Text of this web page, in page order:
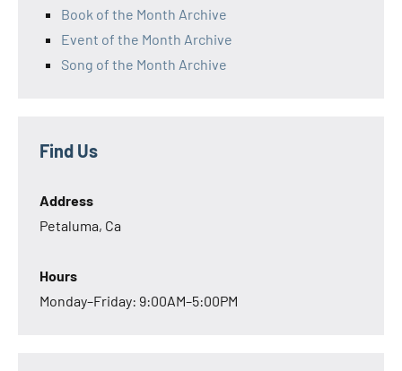
Book of the Month Archive
Event of the Month Archive
Song of the Month Archive
Find Us
Address
Petaluma, Ca
Hours
Monday–Friday: 9:00AM–5:00PM